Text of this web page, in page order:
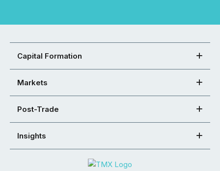
Capital Formation
Markets
Post-Trade
Insights